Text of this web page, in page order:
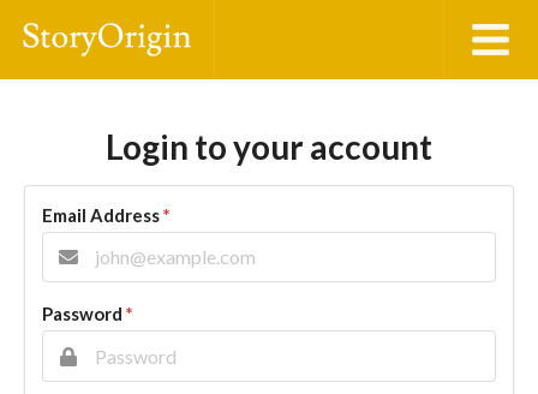
Login to your account
Email Address*
Password *